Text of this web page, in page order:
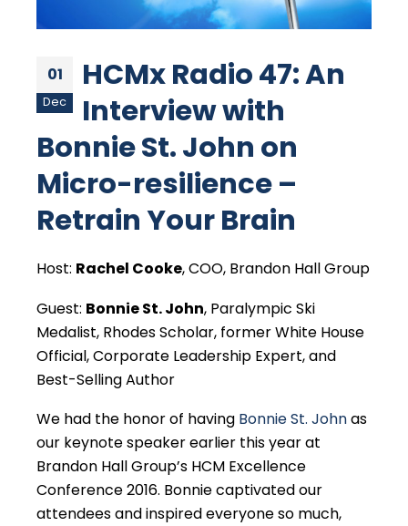
01
Dec
HCMx Radio 47: An
Interview with
Bonnie St. John on
Micro-resilience –
Retrain Your Brain
Host: Rachel Cooke, COO, Brandon Hall Group
Guest: Bonnie St. John, Paralympic Ski
Medalist, Rhodes Scholar, former White House
Official, Corporate Leadership Expert, and
Best-Selling Author
We had the honor of having Bonnie St. Johnas
our keynote speaker earlier this year at
Brandon Hall Group’s HCM Excellence
Conference 2016. Bonnie captivated our
attendees and inspired everyone so much,